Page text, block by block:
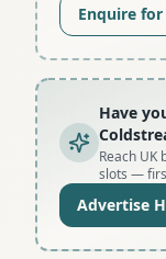
Enquire
Have
Reach
slots —
Advertise